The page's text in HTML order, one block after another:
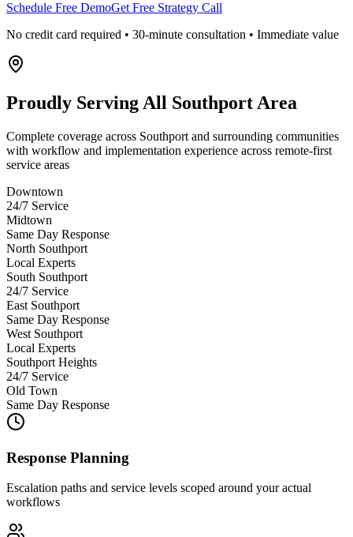
Schedule Free DemoGet Free Strategy Call
No credit card required • 30-minute consultation • Immediate value
Proudly Serving All Southport Area
Complete coverage across Southport and surrounding communities
with workflow and implementation experience across remote-first
service areas
Downtown
24/7 Service
Midtown
Same Day Response
North Southport
Local Experts
South Southport
24/7 Service
East Southport
Same Day Response
West Southport
Local Experts
Southport Heights
24/7 Service
Old Town
Same Day Response
Response Planning
Escalation paths and service levels scoped around your actual
workflows